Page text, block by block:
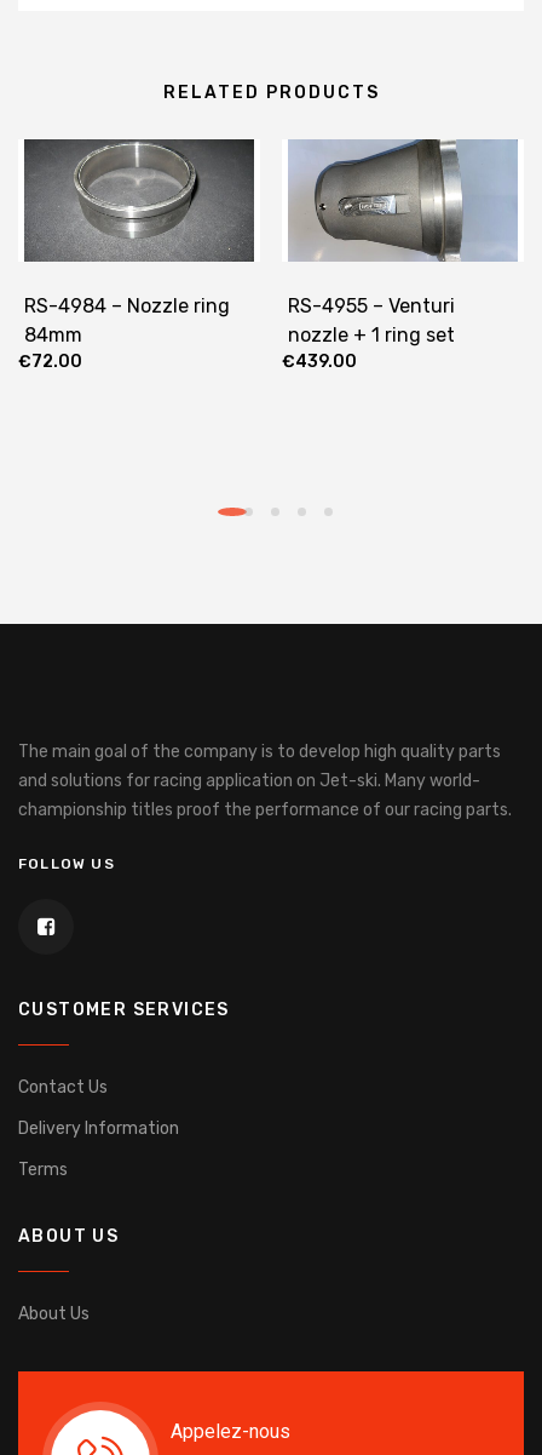
RELATED PRODUCTS
RS-4984 – Nozzle ring
84mm
€72.00
RS-4955 – Venturi
nozzle + 1 ring set
€439.00
The main goal of the company is to develop high quality parts
and solutions for racing application on Jet-ski. Many world-
championship titles proof the performance of our racing parts.
FOLLOW US
CUSTOMER SERVICES
Contact Us
Delivery Information
Terms
ABOUT US
About Us
Appelez-nous